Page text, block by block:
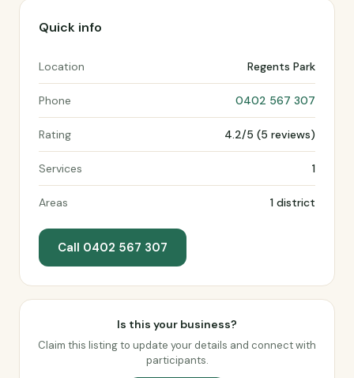
Quick info
Location Regents Park
Phone 0402 567 307
Rating 4.2/5 (5 reviews)
Services 1
Areas 1 district
Call 0402 567 307
Is this your business?
Claim this listing to update your details and connect with
participants.